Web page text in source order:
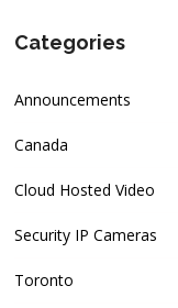
Categories
Announcements
Canada
Cloud Hosted Video
Security IP Cameras
Toronto